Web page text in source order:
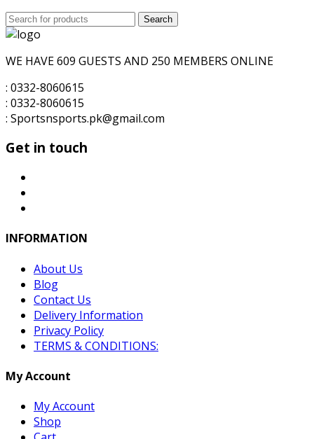
is:
Search
for:
Search
WE HAVE 609 GUESTS AND 250 MEMBERS ONLINE
: 0332-8060615
: 0332-8060615
: Sportsnsports.pk@gmail.com
Get in touch
INFORMATION
About Us
Blog
Contact Us
Delivery Information
Privacy Policy
TERMS & CONDITIONS:
My Account
My Account
Shop